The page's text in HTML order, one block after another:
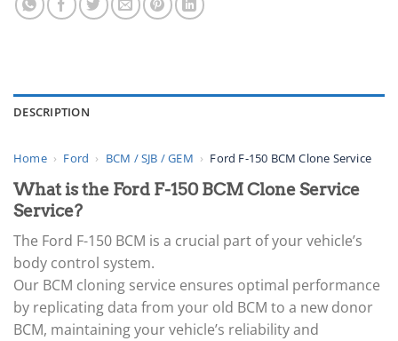
DESCRIPTION
Home › Ford › BCM / SJB / GEM › Ford F-150 BCM Clone Service
What is the Ford F-150 BCM Clone Service
Service?
The Ford F-150 BCM is a crucial part of your vehicle’s
body control system.
Our BCM cloning service ensures optimal performance
by replicating data from your old BCM to a new donor
BCM, maintaining your vehicle’s reliability and